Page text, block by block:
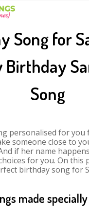
Song for
Birthday
Song
personalised for you
someone close to
if her name
for you. On this
birthday song for
made